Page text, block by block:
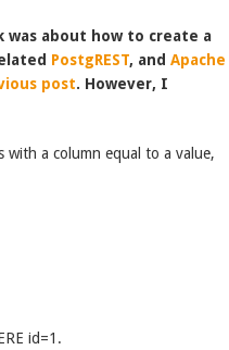
was about how to create a
PostgREST, and Apache
post. However, I
with a column equal to a value,
id=1.